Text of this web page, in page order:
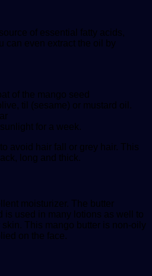
of essential fatty acids,
can even extract the oil by
of the mango seed
til (sesame) or mustard oil.
for a week.
avoid hair fall or grey hair. This
long and thick.
moisturizer. The butter
is used in many lotions as well to
This mango butter is non-oily
on the face.